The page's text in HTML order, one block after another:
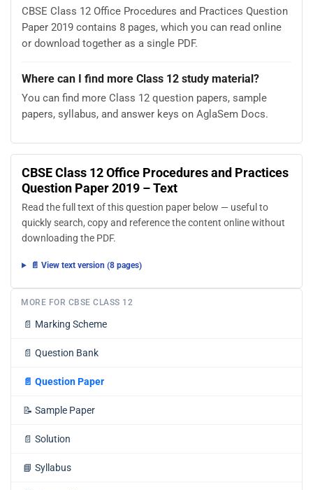
CBSE Class 12 Office Procedures and Practices Question
Paper 2019 contains 8 pages, which you can read online
or download together as a single PDF.
Where can I find more Class 12 study material?
You can find more Class 12 question papers, sample
papers, syllabus, and answer keys on AglaSem Docs.
CBSE Class 12 Office Procedures and Practices
Question Paper 2019 – Text
Read the full text of this question paper below — useful to
quickly search, copy and reference the content online without
downloading the PDF.
📄 View text version (8 pages)
MORE FOR CBSE CLASS 12
📄 Marking Scheme
📄 Question Bank
📄 Question Paper
📝 Sample Paper
📄 Solution
📘 Syllabus